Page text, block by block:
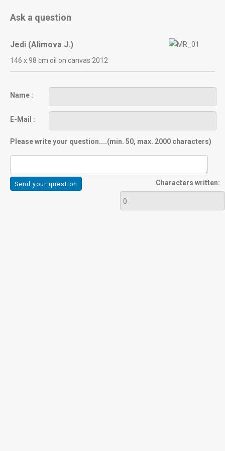
Ask a question
Jedi (Alimova J.)
146 х 98 cm oil on canvas 2012
Name :
E-Mail :
Please write your question....(min. 50, max. 2000 characters)
Characters written: